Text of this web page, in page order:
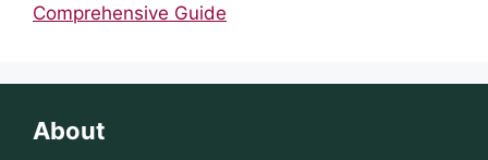
Comprehensive Guide
About